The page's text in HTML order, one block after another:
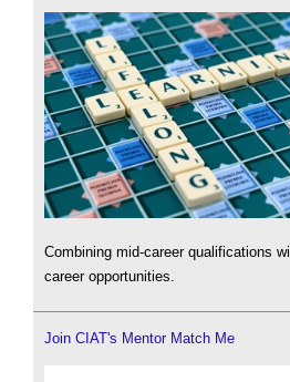
Combining mid-career qualifications
career opportunities.
Join CIAT's Mentor Match Me